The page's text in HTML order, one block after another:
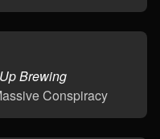
Brewing
Conspiracy